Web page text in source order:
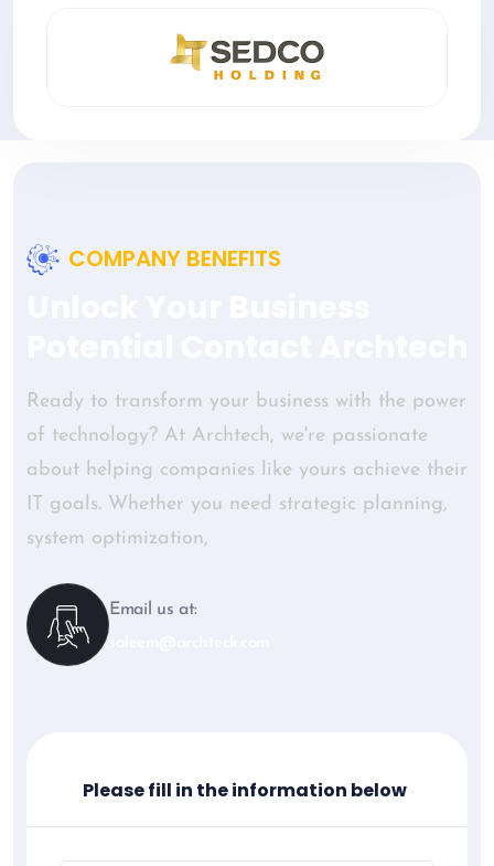
COMPANY BENEFITS
Ready to transform your business with the power
of technology? At Archtech, we're passionate
about helping companies like yours achieve their
IT goals. Whether you need strategic planning,
system optimization,
Email us at:
Please fill in the information below